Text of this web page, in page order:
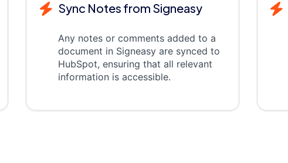
Sync Notes from Signeasy
Any notes or comments added to a
document in Signeasy are synced to
HubSpot, ensuring that all relevant
information is accessible.